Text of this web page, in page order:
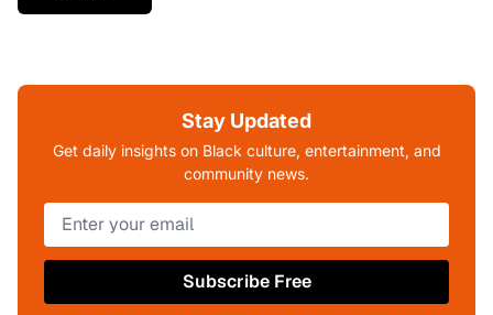
Stay Updated
Get daily insights on Black culture, entertainment, and
community news.
Subscribe Free